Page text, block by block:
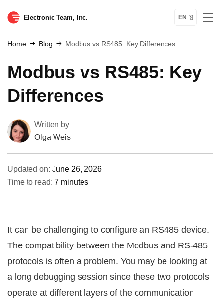
Electronic Team, Inc. EN
Home Blog Modbus vs RS485: Key Differences
Modbus vs RS485: Key
Differences
Written by
Olga Weis
Updated on: June 26, 2026
Time to read: 7 minutes
It can be challenging to configure an RS485 device.
The compatibility between the Modbus and RS-485
protocols is often a problem. You may be looking at
a long debugging session since these two protocols
operate at different layers of the communication